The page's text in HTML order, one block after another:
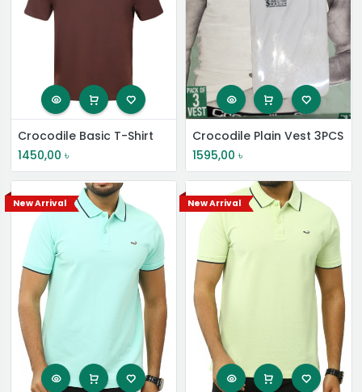
Crocodile Basic T-Shirt
1450,00 ৳
Crocodile Plain Vest 3PCS
1595,00 ৳
New Arrival New Arrival